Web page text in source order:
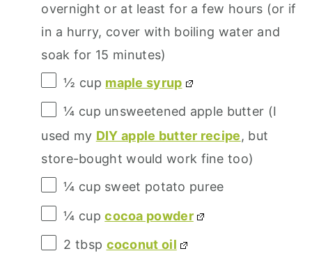
overnight or at least for a few hours (or if
in a hurry, cover with boiling water and
soak for 15 minutes)
½ cup maple syrup
¼ cup unsweetened apple butter (I
used my DIY apple butter recipe, but
store-bought would work fine too)
¼ cup sweet potato puree
¼ cup cocoa powder
2 tbsp coconut oil